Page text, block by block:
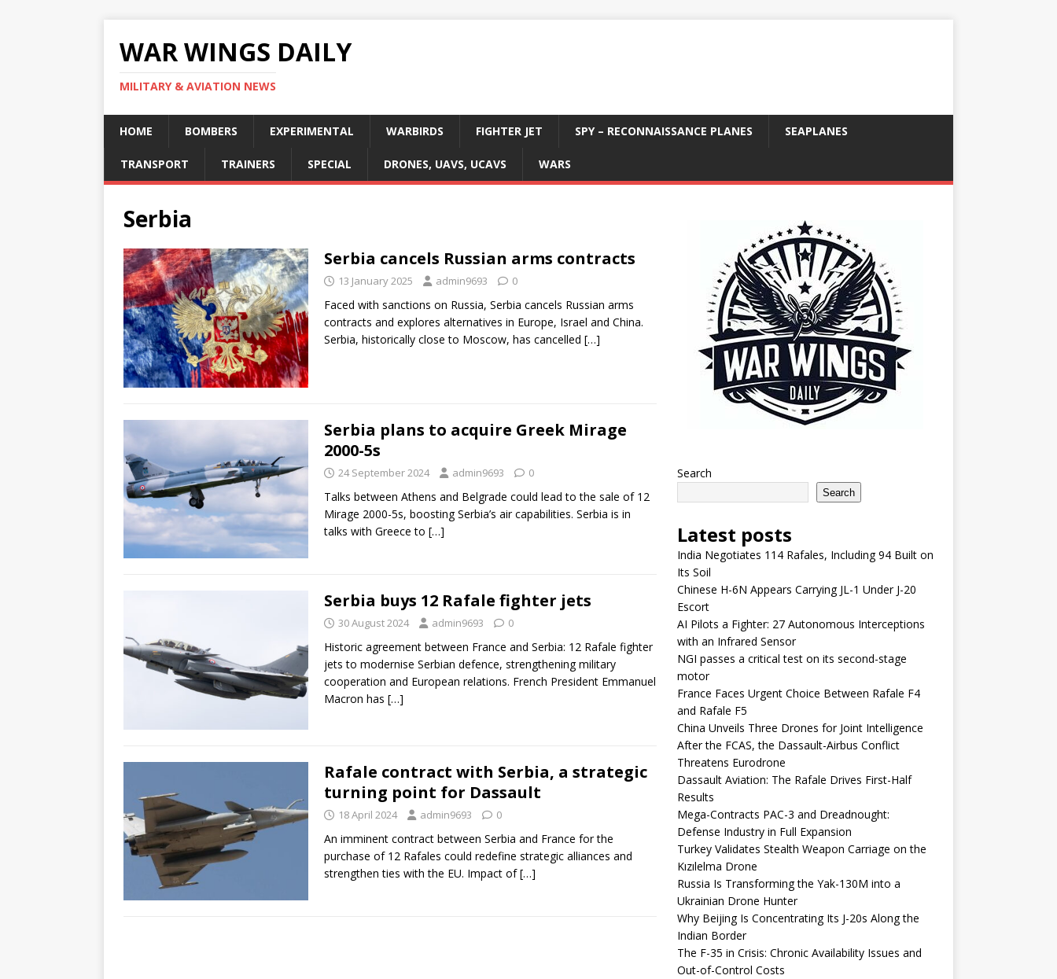
WAR WINGS DAILY
MILITARY & AVIATION NEWS
HOME BOMBERS EXPERIMENTAL WARBIRDS FIGHTER JET SPY – RECONNAISSANCE PLANES SEAPLANES
TRANSPORT TRAINERS SPECIAL DRONES, UAVS, UCAVS WARS
Serbia
Serbia cancels Russian arms contracts
13 January 2025 admin9693 0
Faced with sanctions on Russia, Serbia cancels Russian arms
contracts and explores alternatives in Europe, Israel and China.
Serbia, historically close to Moscow, has cancelled […]
Serbia plans to acquire Greek Mirage
2000-5s
24 September 2024 admin9693 0
Talks between Athens and Belgrade could lead to the sale of 12
Mirage 2000-5s, boosting Serbia’s air capabilities. Serbia is in
talks with Greece to […]
Serbia buys 12 Rafale fighter jets
30 August 2024 admin9693 0
Historic agreement between France and Serbia: 12 Rafale fighter
jets to modernise Serbian defence, strengthening military
cooperation and European relations. French President Emmanuel
Macron has […]
Rafale contract with Serbia, a strategic
turning point for Dassault
18 April 2024 admin9693 0
An imminent contract between Serbia and France for the
purchase of 12 Rafales could redefine strategic alliances and
strengthen ties with the EU. Impact of[…]
Search
Search
Latest posts
India Negotiates 114 Rafales, Including 94 Built on
Its Soil
Chinese H-6N Appears Carrying JL-1 Under J-20
Escort
AI Pilots a Fighter: 27 Autonomous Interceptions
with an Infrared Sensor
NGI passes a critical test on its second-stage
motor
France Faces Urgent Choice Between Rafale F4
and Rafale F5
China Unveils Three Drones for Joint Intelligence
After the FCAS, the Dassault-Airbus Conflict
Threatens Eurodrone
Dassault Aviation: The Rafale Drives First-Half
Results
Mega-Contracts PAC-3 and Dreadnought:
Defense Industry in Full Expansion
Turkey Validates Stealth Weapon Carriage on the
Kızılelma Drone
Russia Is Transforming the Yak-130M into a
Ukrainian Drone Hunter
Why Beijing Is Concentrating Its J-20s Along the
Indian Border
The F-35 in Crisis: Chronic Availability Issues and
Out-of-Control Costs